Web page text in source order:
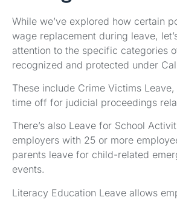
While we’ve explored how certain
wage replacement during leave,
attention to the specific categories
recognized and protected under
These include Crime Victims
time off for judicial proceedings
There’s also Leave for School
employers with 25 or more
parents leave for child-related
events.
Literacy Education Leave allows